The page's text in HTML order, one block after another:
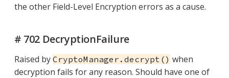
the other Field-Level Encryption errors as a cause.
# 702 DecryptionFailure
Raised by CryptoManager.decrypt() when
decryption fails for any reason. Should have one of